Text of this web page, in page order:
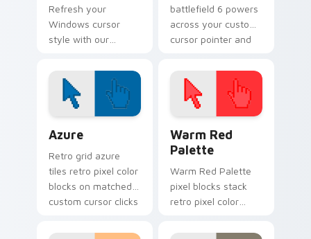
Refresh your
Windows cursor
style with our
Cursor Pack
featuring
vegetable-themed
battlefield 6 powers
across your custom
cursor pointer and
Azure
Retro grid azure
tiles retro pixel color
blocks on matched
custom cursor clicks
Warm Red
Palette
Warm Red Palette
pixel blocks stack
retro pixel color
custom cursor